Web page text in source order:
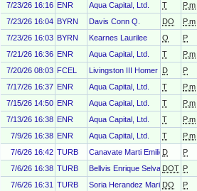
7/23/26 16:16 ENR Aqua Capital, Ltd. T P.m
7/23/26 16:04 BYRN Davis Conn Q. DO P.m
7/23/26 16:03 BYRN Kearnes Laurilee O P
7/21/26 16:36 ENR Aqua Capital, Ltd. T P.m
7/20/26 08:03 FCEL Livingston III Homer John
D P
7/17/26 16:37 ENR Aqua Capital, Ltd. T P.m
7/15/26 14:50 ENR Aqua Capital, Ltd. T P.m
7/13/26 16:38 ENR Aqua Capital, Ltd. T P.m
7/9/26 16:38 ENR Aqua Capital, Ltd. T P.m
7/6/26 16:42 TURB Canavate Marti EmilioD P
7/6/26 16:38 TURB Bellvis Enrique Selva DOT P
7/6/26 16:31 TURB Soria Herandez Mariano
DO P